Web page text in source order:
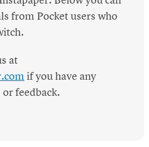
from Pocket users who
at
if you have any
feedback.